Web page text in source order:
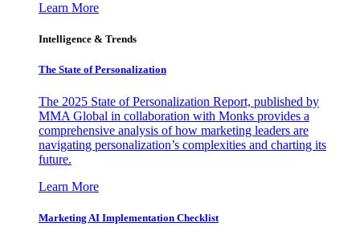
Learn More
Intelligence & Trends
The State of Personalization
The 2025 State of Personalization Report, published by
MMA Global in collaboration with Monks provides a
comprehensive analysis of how marketing leaders are
navigating personalization’s complexities and charting its
future.
Learn More
Marketing AI Implementation Checklist